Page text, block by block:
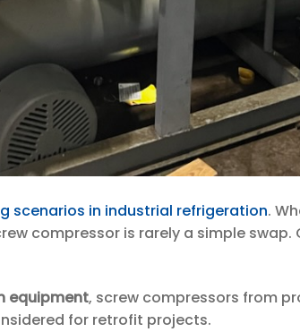
scenarios in industrial refrigeration.
compressor is rarely a simple
equipment, screw compressors from
for retrofit projects.